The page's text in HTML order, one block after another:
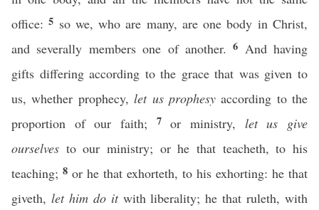
office:5 so we, who are many, are one body in Christ,
and severally members one of another.6 And having
gifts differing according to the grace that was given to
us, whether prophecy,let us prophesyaccording to the
proportion of our faith; 7or ministry, let us give
ourselves to our ministry; or he that teacheth, to his
teaching; 8 or he that exhorteth, to his exhorting: he that
giveth, let him do itwith liberality; he that ruleth, with